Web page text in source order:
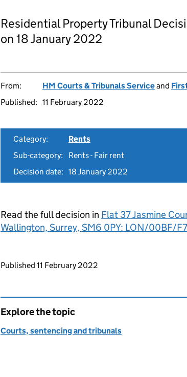
Residential Property Tribunal
on 18 January 2022
From: HM Courts & Tribunals Serviceand
Published: 11 February 2022
Category:
Rents
Sub-category:
Rents - Fair rent
Decision date: 18 January 2022
Read the full decision in Flat 37 Jasmine
Wallington, Surrey, SM6 0PY: LON/00BF/
Updates to this page
Published 11 February 2022
Explore the topic
Courts, sentencing and tribunals